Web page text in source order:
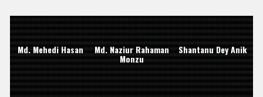
Md. Mehedi Hasan Md. Naziur Rahaman
Monzu
Shantanu Dey Anik